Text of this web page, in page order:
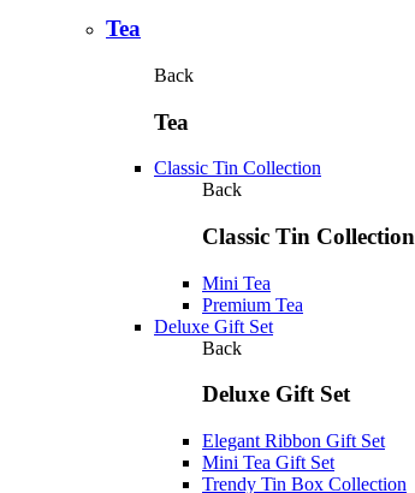
Tea
Back
Tea
Classic Tin Collection
Back
Classic Tin Collection
Mini Tea
Premium Tea
Deluxe Gift Set
Back
Deluxe Gift Set
Elegant Ribbon Gift Set
Mini Tea Gift Set
Trendy Tin Box Collection